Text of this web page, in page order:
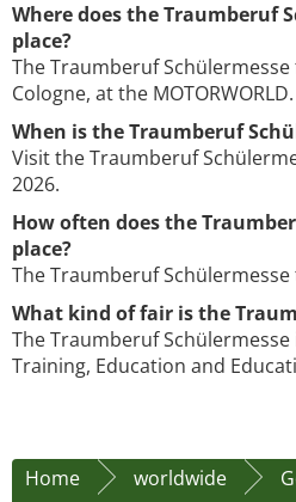
Where does the Traumberuf
place?
The Traumberuf
Cologne, at the MOTORWORLD.
When is the Traumberuf
Visit the Traumberuf
2026.
How often does the
place?
The Traumberuf
What kind of fair is the
The Traumberuf
Training, Education and
Home worldwide